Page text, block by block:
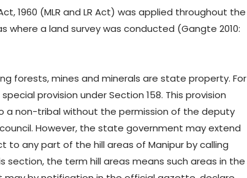
1960 (MLR and LR Act) was applied throughout the
where a land survey was conducted (Gangte 2010:
forests, mines and minerals are state property. For
provision under Section 158. This provision
a non-tribal without the permission of the deputy
However, the state government may extend
any part of the hill areas of Manipur by calling
section, the term hill areas means such areas in the